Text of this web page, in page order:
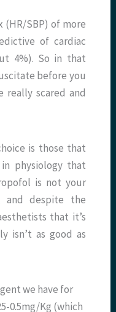
(HR/SBP) of more
of cardiac
4%). So in that
before you
scared and
is those that
physiology that
is not your
and despite the
that it’s
isn’t as good as
we have for
0.5mg/Kg (which